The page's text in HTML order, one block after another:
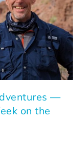
—
on the